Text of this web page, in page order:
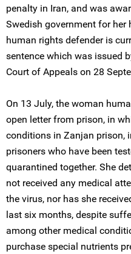
penalty in Iran, and was
Swedish government for
human rights defender is
sentence which was issued
Court of Appeals on 28
On 13 July, the woman
open letter from prison, in
conditions in Zanjan prison,
prisoners who have been
quarantined together. She
not received any medical
the virus, nor has she
last six months, despite
among other medical
purchase special nutrients